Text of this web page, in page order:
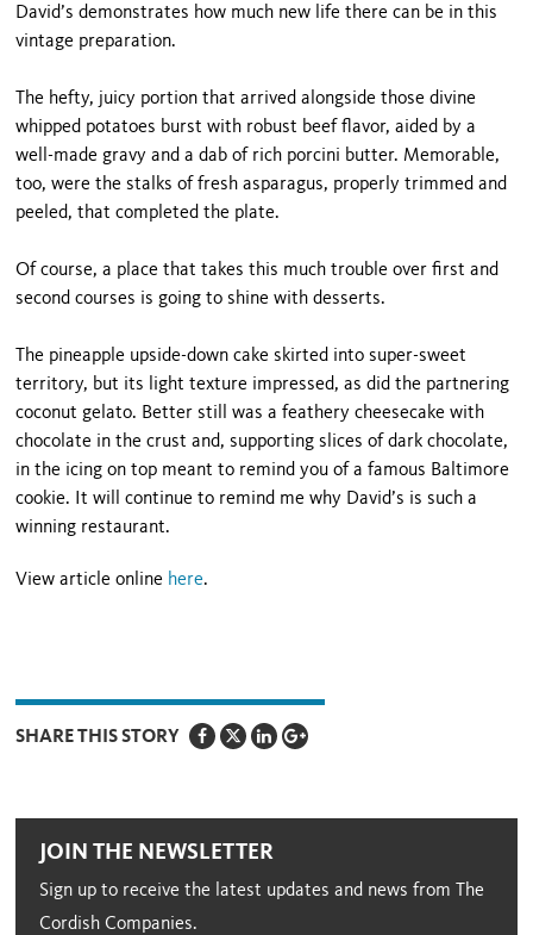
David’s demonstrates how much new life there can be in this
vintage preparation.
The hefty, juicy portion that arrived alongside those divine
whipped potatoes burst with robust beef flavor, aided by a
well-made gravy and a dab of rich porcini butter. Memorable,
too, were the stalks of fresh asparagus, properly trimmed and
peeled, that completed the plate.
Of course, a place that takes this much trouble over first and
second courses is going to shine with desserts.
The pineapple upside-down cake skirted into super-sweet
territory, but its light texture impressed, as did the partnering
coconut gelato. Better still was a feathery cheesecake with
chocolate in the crust and, supporting slices of dark chocolate,
in the icing on top meant to remind you of a famous Baltimore
cookie. It will continue to remind me why David’s is such a
winning restaurant.
View article online here.
SHARE THIS STORY
JOIN THE NEWSLETTER
Sign up to receive the latest updates and news from The
Cordish Companies.